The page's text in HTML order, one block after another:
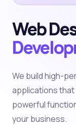
Web
We build high-
applications
powerful
your business.